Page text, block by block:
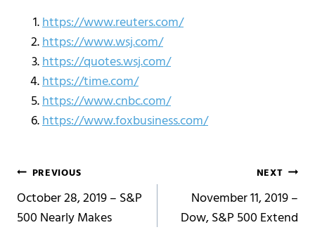
https://www.reuters.com/
https://www.wsj.com/
https://quotes.wsj.com/
https://time.com/
https://www.cnbc.com/
https://www.foxbusiness.com/
Post
navigation
PREVIOUS
October 28, 2019 – S&P
500 Nearly Makes
NEXT
November 11, 2019 –
Dow, S&P 500 Extend